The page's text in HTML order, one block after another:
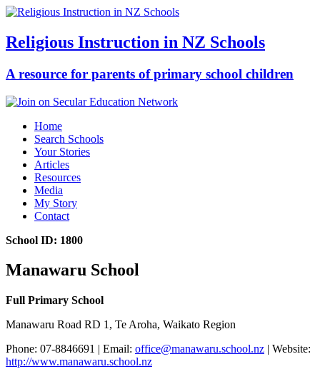
Religious Instruction in NZ Schools
A resource for parents of primary school children
Home
Search Schools
Your Stories
Articles
Resources
Media
My Story
Contact
School ID: 1800
Manawaru School
Full Primary School
Manawaru Road RD 1, Te Aroha, Waikato Region
Phone: 07-8846691 | Email: office@manawaru.school.nz | Website:
http://www.manawaru.school.nz